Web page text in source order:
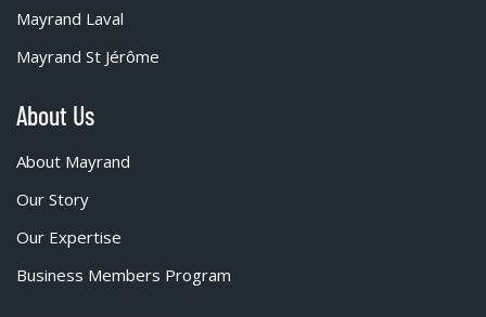
Mayrand Laval
Mayrand St Jérôme
About Us
About Mayrand
Our Story
Our Expertise
Business Members Program